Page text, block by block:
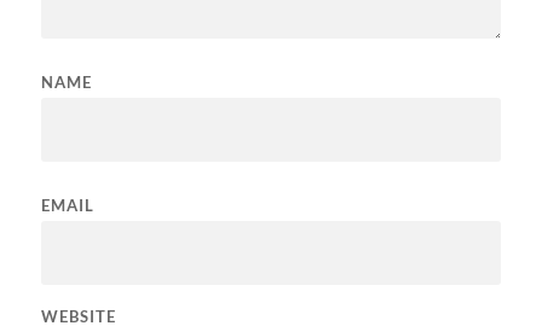
NAME
EMAIL
WEBSITE